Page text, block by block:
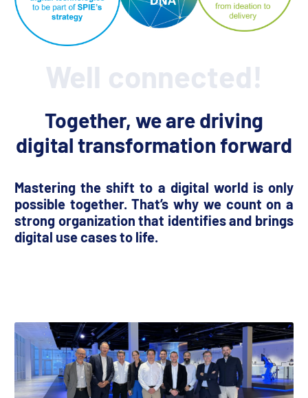
Well connected!
Together, we are driving
digital transformation forward
Mastering the shift to a digital world is only
possible together. That’s why we count on a
strong organization that identifies and brings
digital use cases to life.